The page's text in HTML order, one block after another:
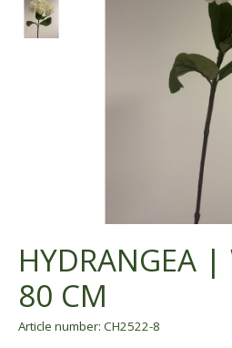
HYDRANGEA
80 CM
Article number: CH2522-8